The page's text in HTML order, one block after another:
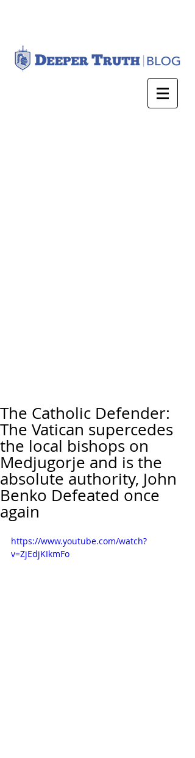
The Catholic Defender:
The Vatican supercedes
the local bishops on
Medjugorje and is the
absolute authority, John
Benko Defeated once
again
https://www.youtube.com/watch?
v=ZjEdjKIkmFo